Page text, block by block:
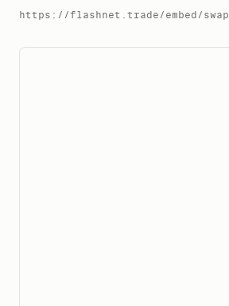
https://flashnet.trade/embed/swap